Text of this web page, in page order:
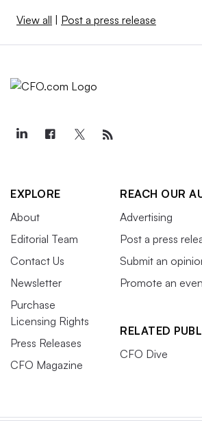
View all | Post a press release
EXPLORE
About
Editorial Team
Contact Us
Newsletter
Purchase
Licensing Rights
Press Releases
CFO Magazine
REACH OUR
Advertising
Post a press
Submit an
Promote an
RELATED
CFO Dive